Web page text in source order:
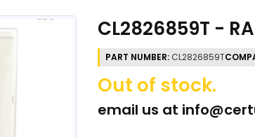
CL2826859T -
PART NUMBER: CL2826859T
Out of stock.
email us at